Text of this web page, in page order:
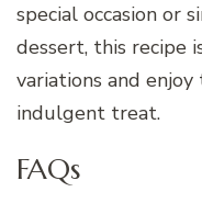
special occasion or
dessert, this recipe
variations and
indulgent treat.
FAQs